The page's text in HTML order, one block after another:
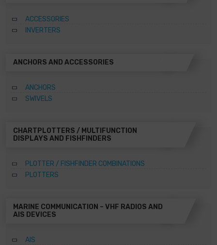
ACCESSORIES
INVERTERS
ANCHORS AND ACCESSORIES
ANCHORS
SWIVELS
CHARTPLOTTERS / MULTIFUNCTION
DISPLAYS AND FISHFINDERS
PLOTTER / FISHFINDER COMBINATIONS
PLOTTERS
MARINE COMMUNICATION – VHF RADIOS AND
AIS DEVICES
AIS